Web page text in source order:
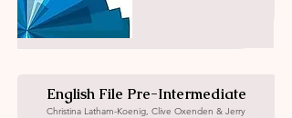
English File Pre-Intermediate
Christina Latham-Koenig, Clive Oxenden & Jerry